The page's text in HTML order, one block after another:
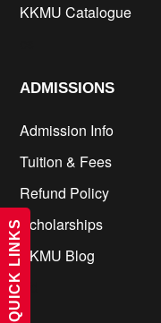
KKMU Catalogue
ADMISSIONS
Admission Info
Tuition & Fees
Refund Policy
Scholarships
KKMU Blog
QUICK LINKS